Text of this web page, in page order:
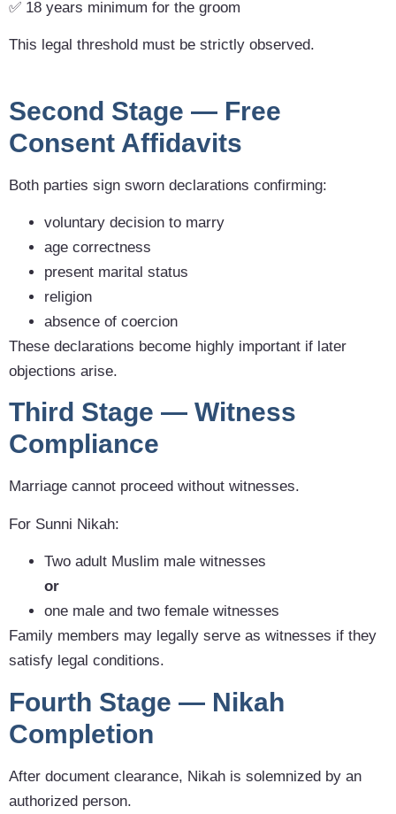
✅ 18 years minimum for the groom
This legal threshold must be strictly observed.
Second Stage — Free
Consent Affidavits
Both parties sign sworn declarations confirming:
voluntary decision to marry
age correctness
present marital status
religion
absence of coercion
These declarations become highly important if later
objections arise.
Third Stage — Witness
Compliance
Marriage cannot proceed without witnesses.
For Sunni Nikah:
Two adult Muslim male witnesses
or
one male and two female witnesses
Family members may legally serve as witnesses if they
satisfy legal conditions.
Fourth Stage — Nikah
Completion
After document clearance, Nikah is solemnized by an
authorized person.